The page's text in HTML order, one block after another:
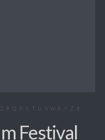
O P Q R S T U V W X Y Z #
Festival